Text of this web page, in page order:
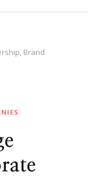
Brand